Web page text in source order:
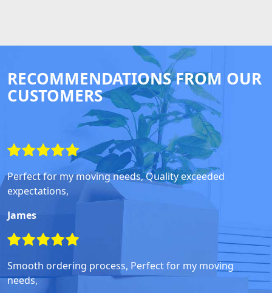
RECOMMENDATIONS FROM OUR
CUSTOMERS
Perfect for my moving needs, Quality exceeded
expectations,
James
Smooth ordering process, Perfect for my moving
needs,